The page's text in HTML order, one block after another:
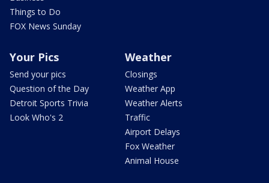
Things to Do
FOX News Sunday
Your Pics
Send your pics
Question of the Day
Detroit Sports Trivia
Look Who's 2
Weather
Closings
Weather App
Weather Alerts
Traffic
Airport Delays
Fox Weather
Animal House